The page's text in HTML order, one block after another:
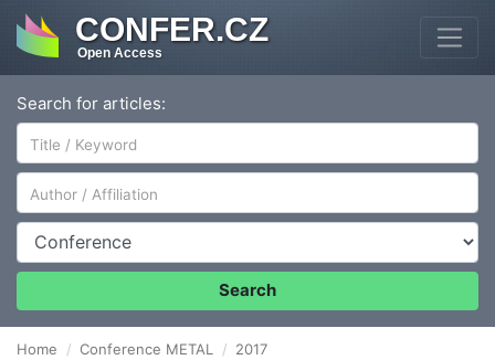
CONFER.CZ
Open Access
Search for articles:
Author/Affiliation
Conference
Search
Home Conference METAL
2017